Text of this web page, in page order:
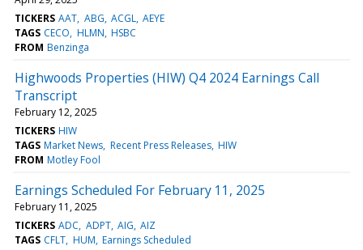
TICKERS AAT ABG ACGL AEYE
TAGS CECO HLMN HSBC
FROM Benzinga
Highwoods Properties (HIW) Q4 2024 Earnings Call
Transcript
February 12, 2025
TICKERS HIW
TAGS Market News Recent Press Releases HIW
FROM Motley Fool
Earnings Scheduled For February 11, 2025
February 11, 2025
TICKERS ADC ADPT AIG AIZ
TAGS CFLT HUM Earnings Scheduled